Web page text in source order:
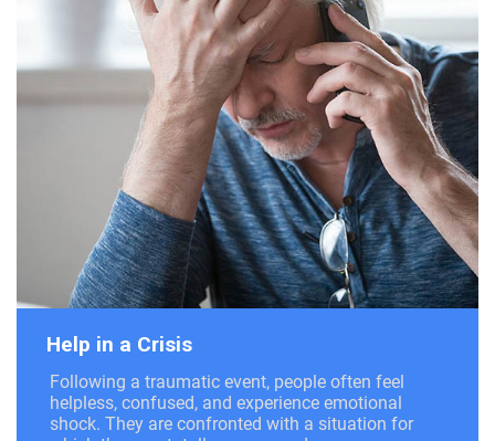
Help in a Crisis
Following a traumatic event, people often feel
helpless, confused, and experience emotional
shock. They are confronted with a situation for